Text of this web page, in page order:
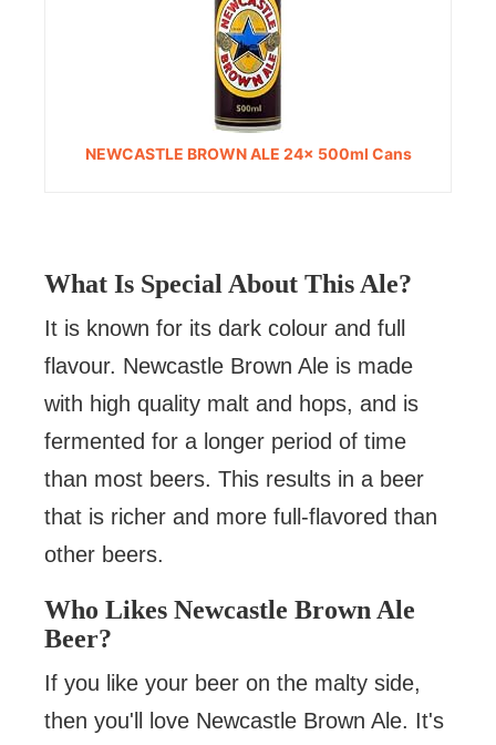
NEWCASTLE BROWN ALE 24x 500ml Cans
What Is Special About This Ale?
It is known for its dark colour and full
flavour. Newcastle Brown Ale is made
with high quality malt and hops, and is
fermented for a longer period of time
than most beers. This results in a beer
that is richer and more full-flavored than
other beers.
Who Likes Newcastle Brown Ale
Beer?
If you like your beer on the malty side,
then you'll love Newcastle Brown Ale. It's